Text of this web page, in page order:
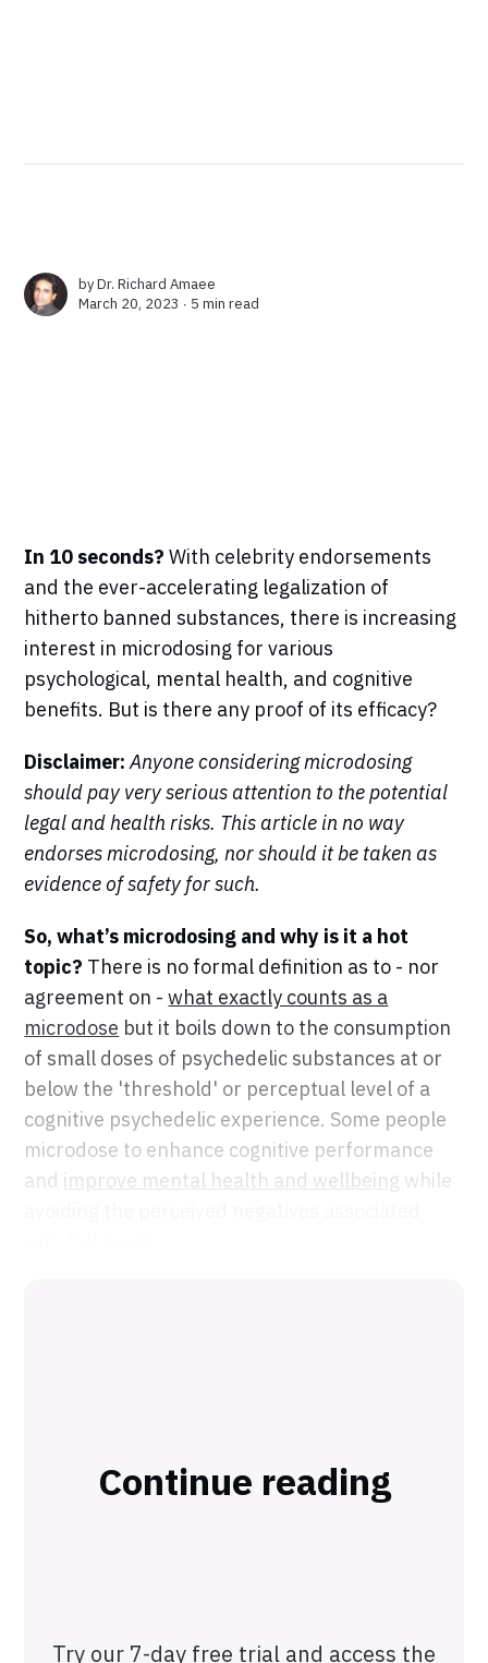
byDr. Richard Amaee
March 20, 2023 ∙ 5 min read
In 10 seconds?With celebrity endorsements
and the ever-accelerating legalization of
hitherto banned substances, there is increasing
interest in microdosing for various
psychological, mental health, and cognitive
benefits. But is there any proof of its efficacy?
Disclaimer:Anyone considering microdosing
should pay very serious attention to the potential
legal and health risks. This article in no way
endorses microdosing, nor should it be taken as
evidence of safety for such.
So, what’s microdosing and why is it a hot
topic? There is no formal definition as to - nor
agreement on -what exactly counts as a
microdose but it boils down to the consumption
of small doses of psychedelic substances at or
below the 'threshold' or perceptual level of a
cognitive psychedelic experience. Some people
microdose to enhance cognitive performance
and improve mental health and wellbeing while
Continue reading
Try our 7-day free trial and access the